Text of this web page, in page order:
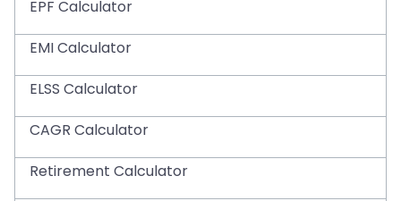
EPF Calculator
EMI Calculator
ELSS Calculator
CAGR Calculator
Retirement Calculator